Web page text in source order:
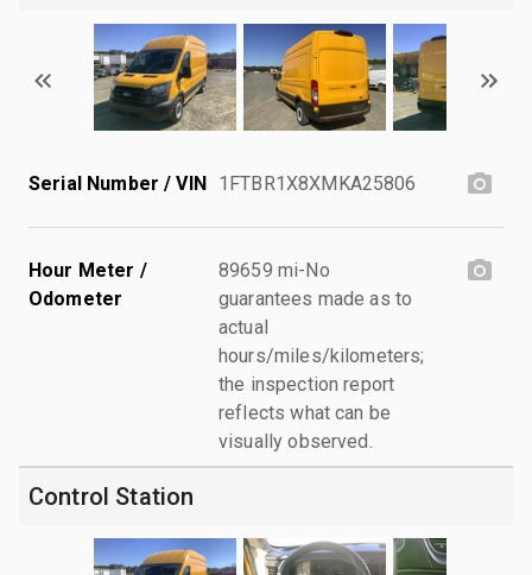
Serial Number / VIN 1FTBR1X8XMKA25806
Hour Meter /
Odometer
89659 mi-No
guarantees made as to
actual
hours/miles/kilometers;
the inspection report
reflects what can be
visually observed.
Control Station